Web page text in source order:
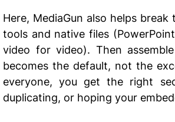
Here, MediaGun also helps
tools and native files
video for video). Then
becomes the default, not the
everyone, you get the right
duplicating, or hoping your